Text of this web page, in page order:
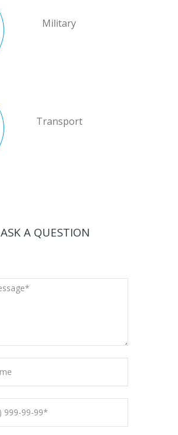
Military
Transport
ASK A QUESTION